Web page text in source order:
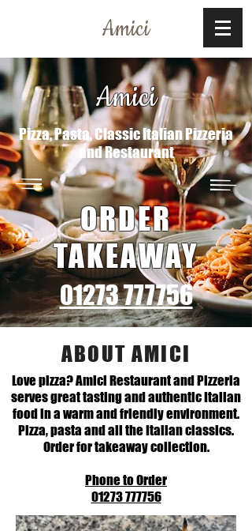
Amici
Amici
Pizza, Pasta, Classic Italian Pizzeria
and Restaurant
ORDER
TAKEAWAY
01273 777756
ABOUT AMICI
Love pizza? Amici Restaurant and Pizzeria
serves great tasting and authentic Italian
food in a warm and friendly environment.
Pizza, pasta and all the Italian classics.
Order for takeaway collection.
Phone to Order
01273 777756